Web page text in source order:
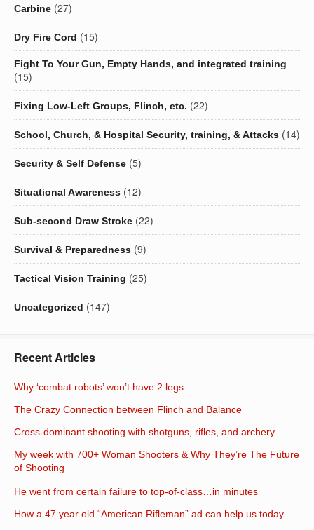
Carbine (27)
Dry Fire Cord (15)
Fight To Your Gun, Empty Hands, and integrated training
(15)
Fixing Low-Left Groups, Flinch, etc. (22)
School, Church, & Hospital Security, training, & Attacks (14)
Security & Self Defense (5)
Situational Awareness (12)
Sub-second Draw Stroke (22)
Survival & Preparedness (9)
Tactical Vision Training (25)
Uncategorized (147)
Recent Articles
Why ‘combat robots’ won’t have 2 legs
The Crazy Connection between Flinch and Balance
Cross-dominant shooting with shotguns, rifles, and archery
My week with 700+ Woman Shooters & Why They’re The Future
of Shooting
He went from certain failure to top-of-class…in minutes
How a 47 year old “American Rifleman” ad can help us today…